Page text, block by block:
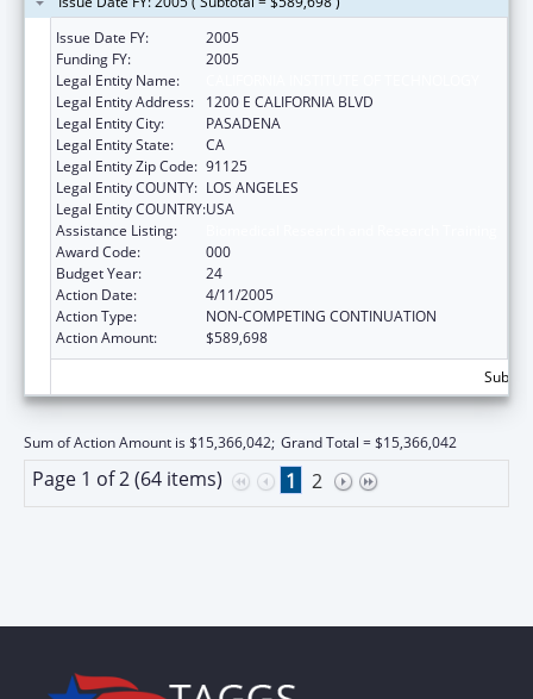
Issue Date FY:
2005
Funding FY:
2005
Legal Entity Name:
Legal Entity Address:
1200 E CALIFORNIA BLVD
Legal Entity City:
PASADENA
Legal Entity State:
CA
Legal Entity Zip Code: 91125
Legal Entity COUNTY: LOS ANGELES
Legal Entity COUNTRY:USA
Assistance Listing:
Award Code:
000
Budget Year:
24
Action Date:
4/11/2005
Action Type:
NON-COMPETING CONTINUATION
Action Amount:
$589,698
Sum of Action Amount is $15,366,042; Grand Total = $15,366,042
Page 1 of 2 (64 items) 1 2